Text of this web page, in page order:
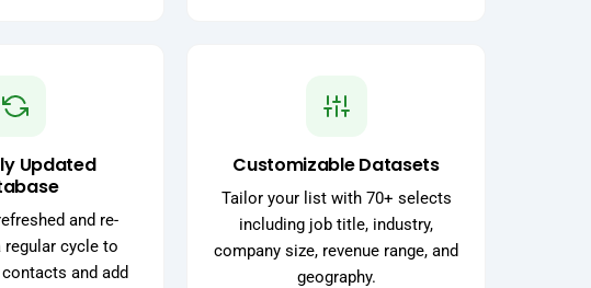
Updated
and re-
regular cycle to
and add
Customizable Datasets
Tailor your list with 70+ selects
including job title, industry,
company size, revenue range, and
geography.